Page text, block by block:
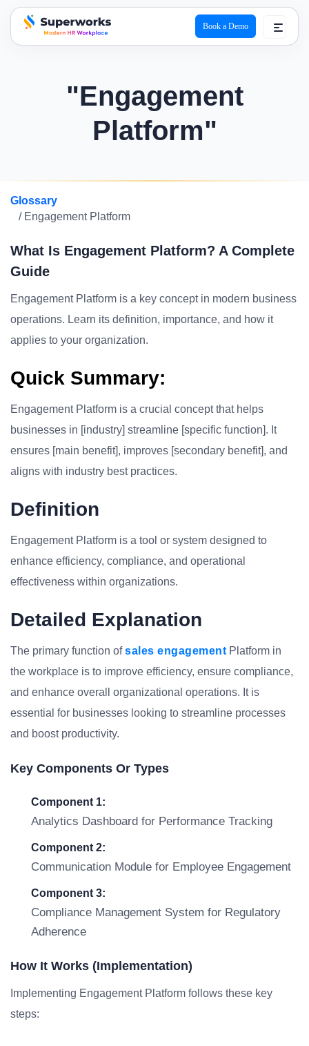
superworks logo
Book a Demo
"Engagement
Platform"
Glossary
/ Engagement Platform
What Is Engagement Platform? A Complete
Guide
Engagement Platform is a key concept in modern business
operations. Learn its definition, importance, and how it
applies to your organization.
Quick Summary:
Engagement Platform is a crucial concept that helps
businesses in [industry] streamline [specific function]. It
ensures [main benefit], improves [secondary benefit], and
aligns with industry best practices.
Definition
Engagement Platform is a tool or system designed to
enhance efficiency, compliance, and operational
effectiveness within organizations.
Detailed Explanation
The primary function ofsales engagement Platform in
the workplace is to improve efficiency, ensure compliance,
and enhance overall organizational operations. It is
essential for businesses looking to streamline processes
and boost productivity.
Key Components Or Types
Component 1:
Analytics Dashboard for Performance Tracking
Component 2:
Communication Module for Employee Engagement
Component 3:
Compliance Management System for Regulatory
Adherence
How It Works (Implementation)
Implementing Engagement Platform follows these key
steps: